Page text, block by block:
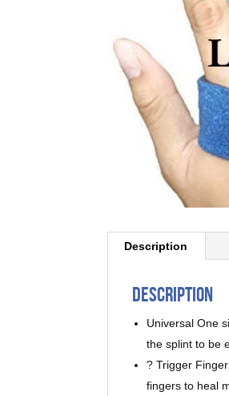
Description
Description
Universal One
the splint to be
? Trigger
fingers to heal